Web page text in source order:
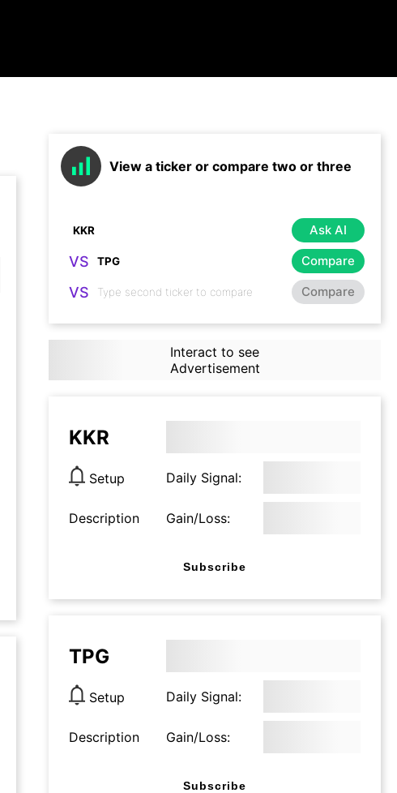
View a ticker or compare two or three
Ask AI
VS Compare
VS Compare
Interact to see
Advertisement
KKR
Setup Daily Signal:
Description Gain/Loss:
Subscribe
TPG
Setup Daily Signal:
Description Gain/Loss:
Subscribe